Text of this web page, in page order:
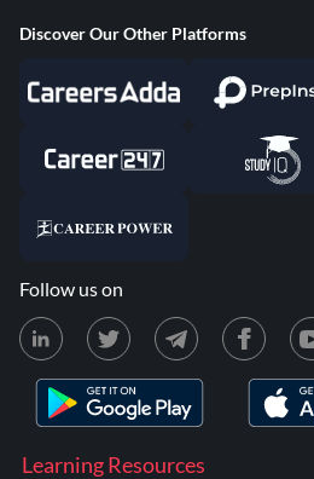
Learning Resources
Discover Our Other Platforms
Follow us on